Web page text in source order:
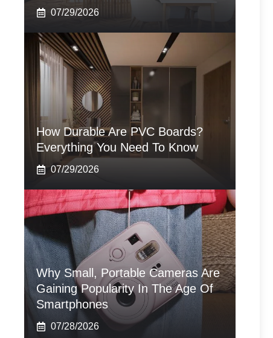
07/29/2026
How Durable Are PVC Boards?
Everything You Need To Know
07/29/2026
Why Small, Portable Cameras Are
Gaining Popularity In The Age Of
Smartphones
07/28/2026